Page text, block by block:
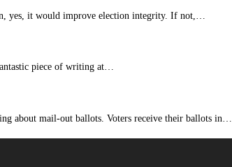
yes, it would improve election integrity. If not,…
piece of writing at…
about mail-out ballots. Voters receive their ballots in…